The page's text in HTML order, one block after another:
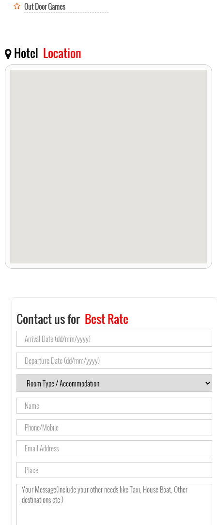
Out Door Games
Hotel Location
Contact us for Best Rate